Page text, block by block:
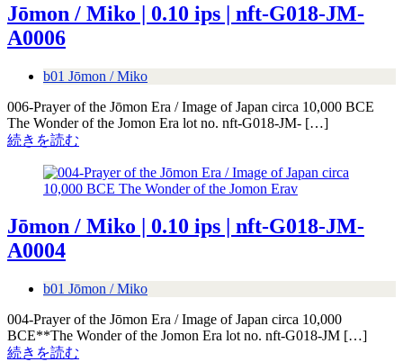
Jōmon / Miko | 0.10 ips | nft-G018-JM-
A0006
b01 Jōmon / Miko
006-Prayer of the Jōmon Era / Image of Japan circa 10,000 BCE
The Wonder of the Jomon Era lot no. nft-G018-JM- […]
続きを読む
Jōmon / Miko | 0.10 ips | nft-G018-JM-
A0004
b01 Jōmon / Miko
004-Prayer of the Jōmon Era / Image of Japan circa 10,000
BCE**The Wonder of the Jomon Era lot no. nft-G018-JM […]
続きを読む